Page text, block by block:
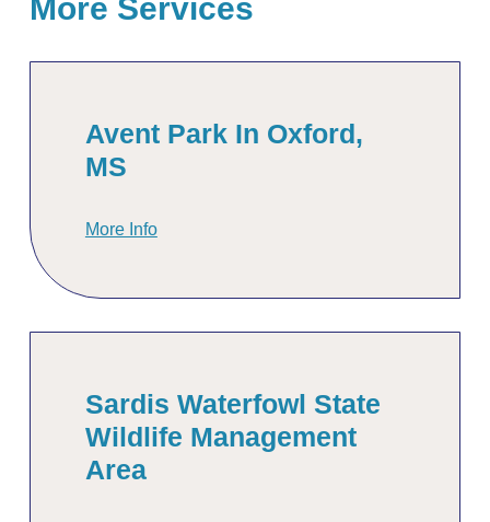
More Services
Avent Park In Oxford,
MS
More Info
Sardis Waterfowl State
Wildlife Management
Area